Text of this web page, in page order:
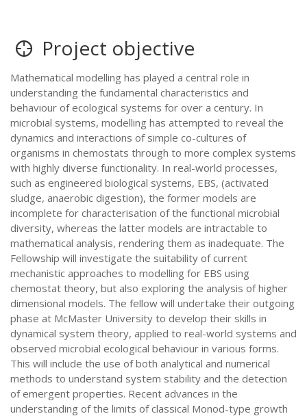
Project objective
Mathematical modelling has played a central role in
understanding the fundamental characteristics and
behaviour of ecological systems for over a century. In
microbial systems, modelling has attempted to reveal the
dynamics and interactions of simple co-cultures of
organisms in chemostats through to more complex systems
with highly diverse functionality. In real-world processes,
such as engineered biological systems, EBS, (activated
sludge, anaerobic digestion), the former models are
incomplete for characterisation of the functional microbial
diversity, whereas the latter models are intractable to
mathematical analysis, rendering them as inadequate. The
Fellowship will investigate the suitability of current
mechanistic approaches to modelling for EBS using
chemostat theory, but also exploring the analysis of higher
dimensional models. The fellow will undertake their outgoing
phase at McMaster University to develop their skills in
dynamical system theory, applied to real-world systems and
observed microbial ecological behaviour in various forms.
This will include the use of both analytical and numerical
methods to understand system stability and the detection
of emergent properties. Recent advances in the
understanding of the limits of classical Monod-type growth